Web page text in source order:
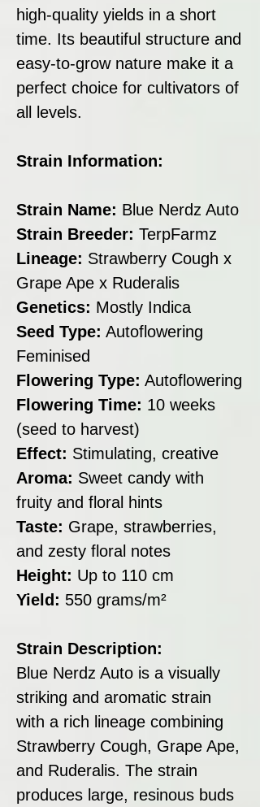
high-quality yields in a short
time. Its beautiful structure and
easy-to-grow nature make it a
perfect choice for cultivators of
all levels.
Strain Information:
Strain Name: Blue Nerdz Auto
Strain Breeder: TerpFarmz
Lineage: Strawberry Cough x
Grape Ape x Ruderalis
Genetics: Mostly Indica
Seed Type: Autoflowering
Feminised
Flowering Type: Autoflowering
Flowering Time: 10 weeks
(seed to harvest)
Effect: Stimulating, creative
Aroma: Sweet candy with
fruity and floral hints
Taste: Grape, strawberries,
and zesty floral notes
Height: Up to 110 cm
Yield: 550 grams/m²
Strain Description:
Blue Nerdz Auto is a visually
striking and aromatic strain
with a rich lineage combining
Strawberry Cough, Grape Ape,
and Ruderalis. The strain
produces large, resinous buds